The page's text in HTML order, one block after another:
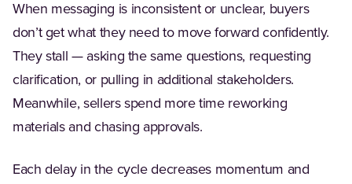
When messaging is inconsistent or unclear, buyers
don’t get what they need to move forward confidently.
They stall — asking the same questions, requesting
clarification, or pulling in additional stakeholders.
Meanwhile, sellers spend more time reworking
materials and chasing approvals.
Each delay in the cycle decreases momentum and